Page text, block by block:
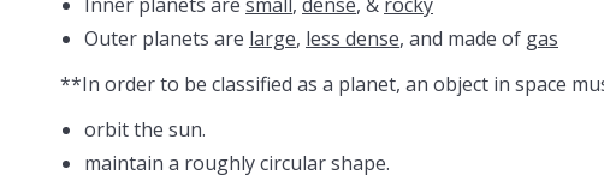
Outer planets are large, less dense, and made of gas
**In order to be classified as a planet, an object in space
orbit the sun.
maintain a roughly circular shape.